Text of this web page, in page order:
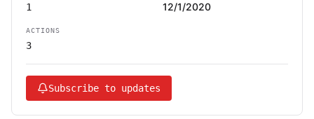
1 12/1/2020
ACTIONS
3
Subscribe to updates